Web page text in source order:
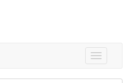
Toggle
navigation